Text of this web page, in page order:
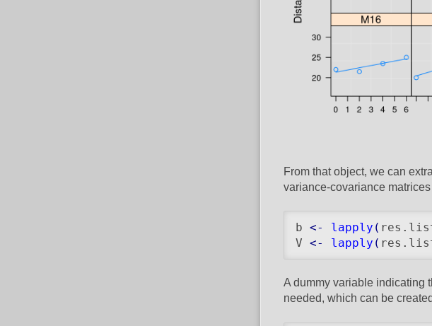
From that object, we can
variance-covariance
b <- lapply (
V <- lapply (
A dummy variable indicating
needed, which can be